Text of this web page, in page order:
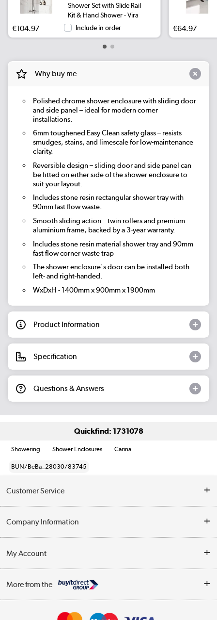
Shower Set with Slide Rail
Kit & Hand Shower - Vira
€104.97 Include in order €64.97
Why buy me
Polished chrome shower enclosure with sliding door
and side panel – ideal for modern corner
installations.
6mm toughened Easy Clean safety glass – resists
smudges, stains, and limescale for low-maintenance
clarity.
Reversible design – sliding door and side panel can
be fitted on either side of the shower enclosure to
suit your layout.
Includes stone resin rectangular shower tray with
90mm fast flow waste.
Smooth sliding action – twin rollers and premium
aluminium frame, backed by a 3-year warranty.
Includes stone resin material shower tray and 90mm
fast flow corner waste trap
The shower enclosure's door can be installed both
left- and right-handed.
WxDxH - 1400mm x 900mm x 1900mm
Product Information
Specification
Questions & Answers
Quickfind: 1731078
Showering Shower Enclosures Carina
BUN/BeBa_28030/83745
Customer Service
Contact Us
Delivery
Company Information
Trade Enquiries
Terms & Conditions
My Account
Track order
More from the